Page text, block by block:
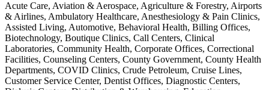
Acute Care, Aviation & Aerospace, Agriculture & Forestry, Airports
& Airlines, Ambulatory Healthcare, Anesthesiology & Pain Clinics,
Assisted Living, Automotive, Behavioral Health, Billing Offices,
Biotechnology, Boutique Clinics, Call Centers, Clinical
Laboratories, Community Health, Corporate Offices, Correctional
Facilities, Counseling Centers, County Government, County Health
Departments, COVID Clinics, Crude Petroleum, Cruise Lines,
Customer Service Center, Dentist Offices, Diagnostic Centers,